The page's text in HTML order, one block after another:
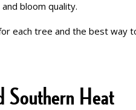
bloom quality.
each tree and the best way
Southern Heat